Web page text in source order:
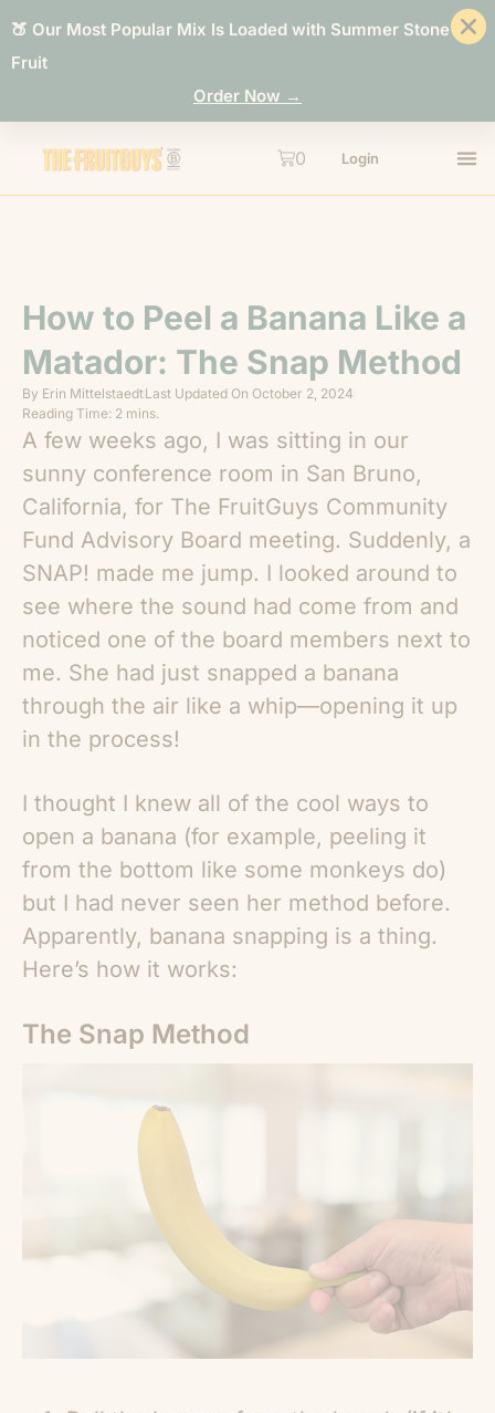
🍑 Our Most Popular Mix Is Loaded with Summer Stone
Fruit
Order Now →
0 Login
How to Peel a Banana Like a
Matador: The Snap Method
By Erin MittelstaedtLast Updated On October 2, 2024
Reading Time: 2 mins.
A few weeks ago, I was sitting in our
sunny conference room in San Bruno,
California, for The FruitGuys Community
Fund Advisory Board meeting. Suddenly, a
SNAP! made me jump. I looked around to
see where the sound had come from and
noticed one of the board members next to
me. She had just snapped a banana
through the air like a whip—opening it up
in the process!
I thought I knew all of the cool ways to
open a banana (for example, peeling it
from the bottom like some monkeys do)
but I had never seen her method before.
Apparently, banana snapping is a thing.
Here’s how it works:
The Snap Method